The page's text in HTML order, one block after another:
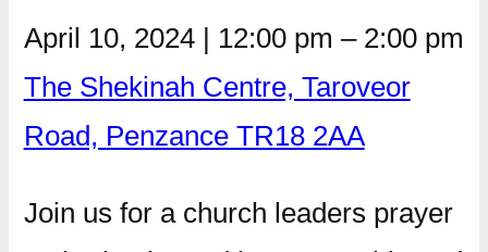
April 10, 2024 | 12:00 pm – 2:00 pm
The Shekinah Centre, Taroveor
Road, Penzance TR18 2AA
Join us for a church leaders prayer